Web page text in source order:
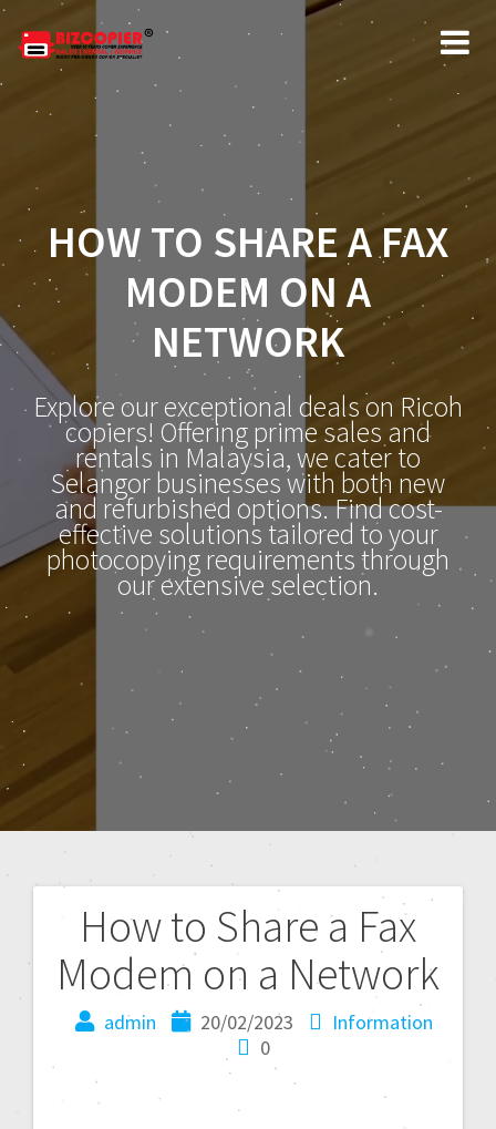
HOW TO SHARE A FAX
MODEM ON A
NETWORK
Explore our exceptional deals on Ricoh
copiers! Offering prime sales and
rentals in Malaysia, we cater to
Selangor businesses with both new
and refurbished options. Find cost-
effective solutions tailored to your
photocopying requirements through
our extensive selection.
How to Share a Fax
Modem on a Network
admin 20/02/2023
Information
0